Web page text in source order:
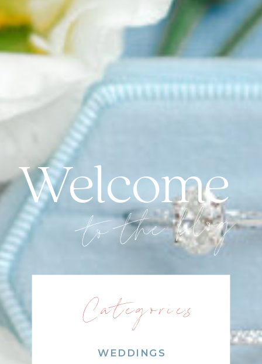
WEDDINGS
Categories
Welcome
to the blog